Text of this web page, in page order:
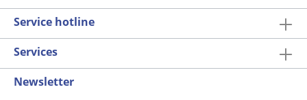
Service hotline
Services
Newsletter